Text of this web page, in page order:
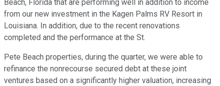
Beach, Florida that are performing well in addition to income
from our new investment in the Kagen Palms RV Resort in
Louisiana. In addition, due to the recent renovations
completed and the performance at the St.
Pete Beach properties, during the quarter, we were able to
refinance the nonrecourse secured debt at these joint
ventures based on a significantly higher valuation, increasing